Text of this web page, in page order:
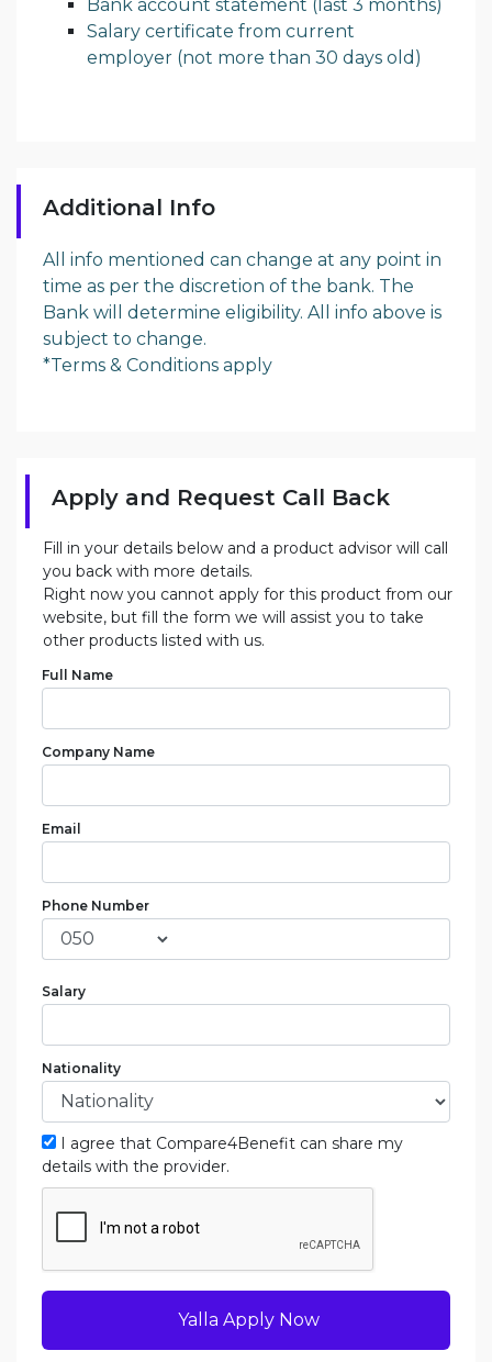
Bank account statement (last 3 months)
Salary certificate from current
employer (not more than 30 days old)
Additional Info
All info mentioned can change at any point in
time as per the discretion of the bank. The
Bank will determine eligibility. All info above is
subject to change.
*Terms & Conditions apply
Apply and Request Call Back
Fill in your details below and a product advisor will call
you back with more details.
Right now you cannot apply for this product from our
website, but fill the form we will assist you to take
other products listed with us.
Full Name
Company Name
Email
Phone Number
Salary
Nationality
I agree that Compare4Benefit can share my
details with the provider.
Yalla Apply Now